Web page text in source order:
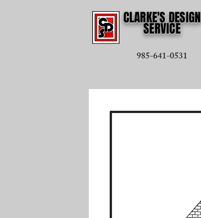
CLARKE'S DESIGN
SERVICE
985-641-0531